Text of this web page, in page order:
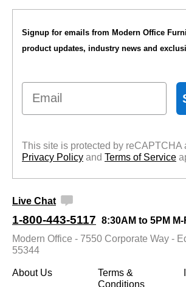
Signup for emails from Modern Office
product updates, industry news and
Email
This site is protected by reCAPTCHA
Privacy Policy and Terms of Service
Live Chat
1-800-443-5117 8:30AM to 5PM M-
Modern Office - 7550 Corporate Way -
55344
About Us
Terms &
Conditions